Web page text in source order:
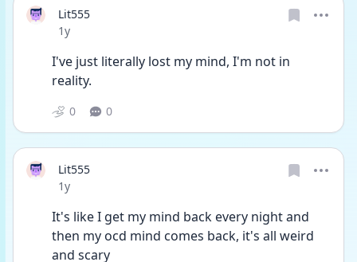
Lit555
Date posted
1y
I've just literally lost my mind, I'm not in
reality.
0 0
Lit555
Date posted
1y
It's like I get my mind back every night and
then my ocd mind comes back, it's all weird
and scary